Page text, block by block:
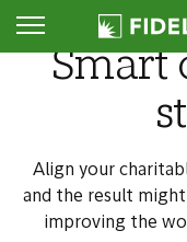
Smart
Align your
and the result
improving the